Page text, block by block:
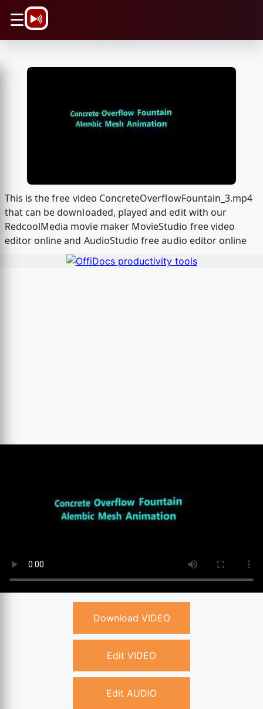
☰
This is the free video ConcreteOverflowFountain_3.mp4
that can be downloaded, played and edit with our
RedcoolMedia movie maker MovieStudio free video
editor online and AudioStudio free audio editor online
Download VIDEO
Edit VIDEO
Edit AUDIO